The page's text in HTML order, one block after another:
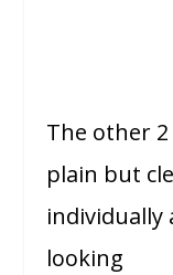
The other
plain but
looking